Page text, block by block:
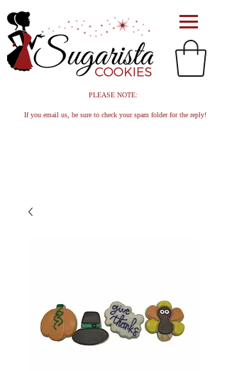
PLEASE NOTE:
If you email us, be sure to check your spam folder for the reply!